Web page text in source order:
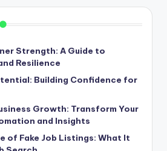
Strength: A Guide to
Resilience
Building Confidence for
Growth: Transform Your
and Insights
of Fake Job Listings: What It